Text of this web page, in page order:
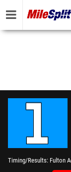
Timing/Results Fulton